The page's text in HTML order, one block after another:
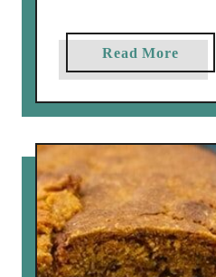
Read Morea
b
o
t
u
t
t
e